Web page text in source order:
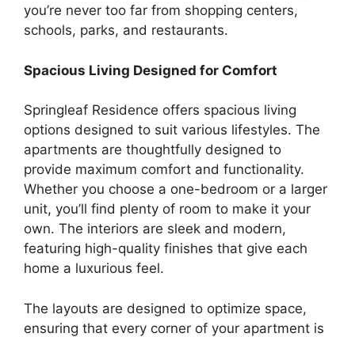
you’re never too far from shopping centers,
schools, parks, and restaurants.
Spacious Living Designed for Comfort
Springleaf Residence offers spacious living
options designed to suit various lifestyles. The
apartments are thoughtfully designed to
provide maximum comfort and functionality.
Whether you choose a one-bedroom or a larger
unit, you’ll find plenty of room to make it your
own. The interiors are sleek and modern,
featuring high-quality finishes that give each
home a luxurious feel.
The layouts are designed to optimize space,
ensuring that every corner of your apartment is